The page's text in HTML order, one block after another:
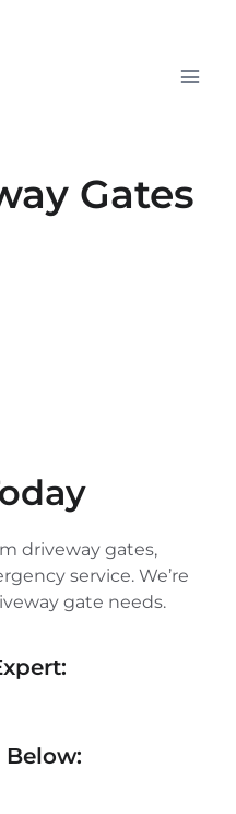
Gates
driveway gates,
service. We’re
gate needs.